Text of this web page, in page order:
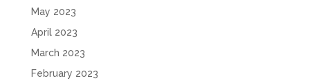
May 2023
April 2023
March 2023
February 2023